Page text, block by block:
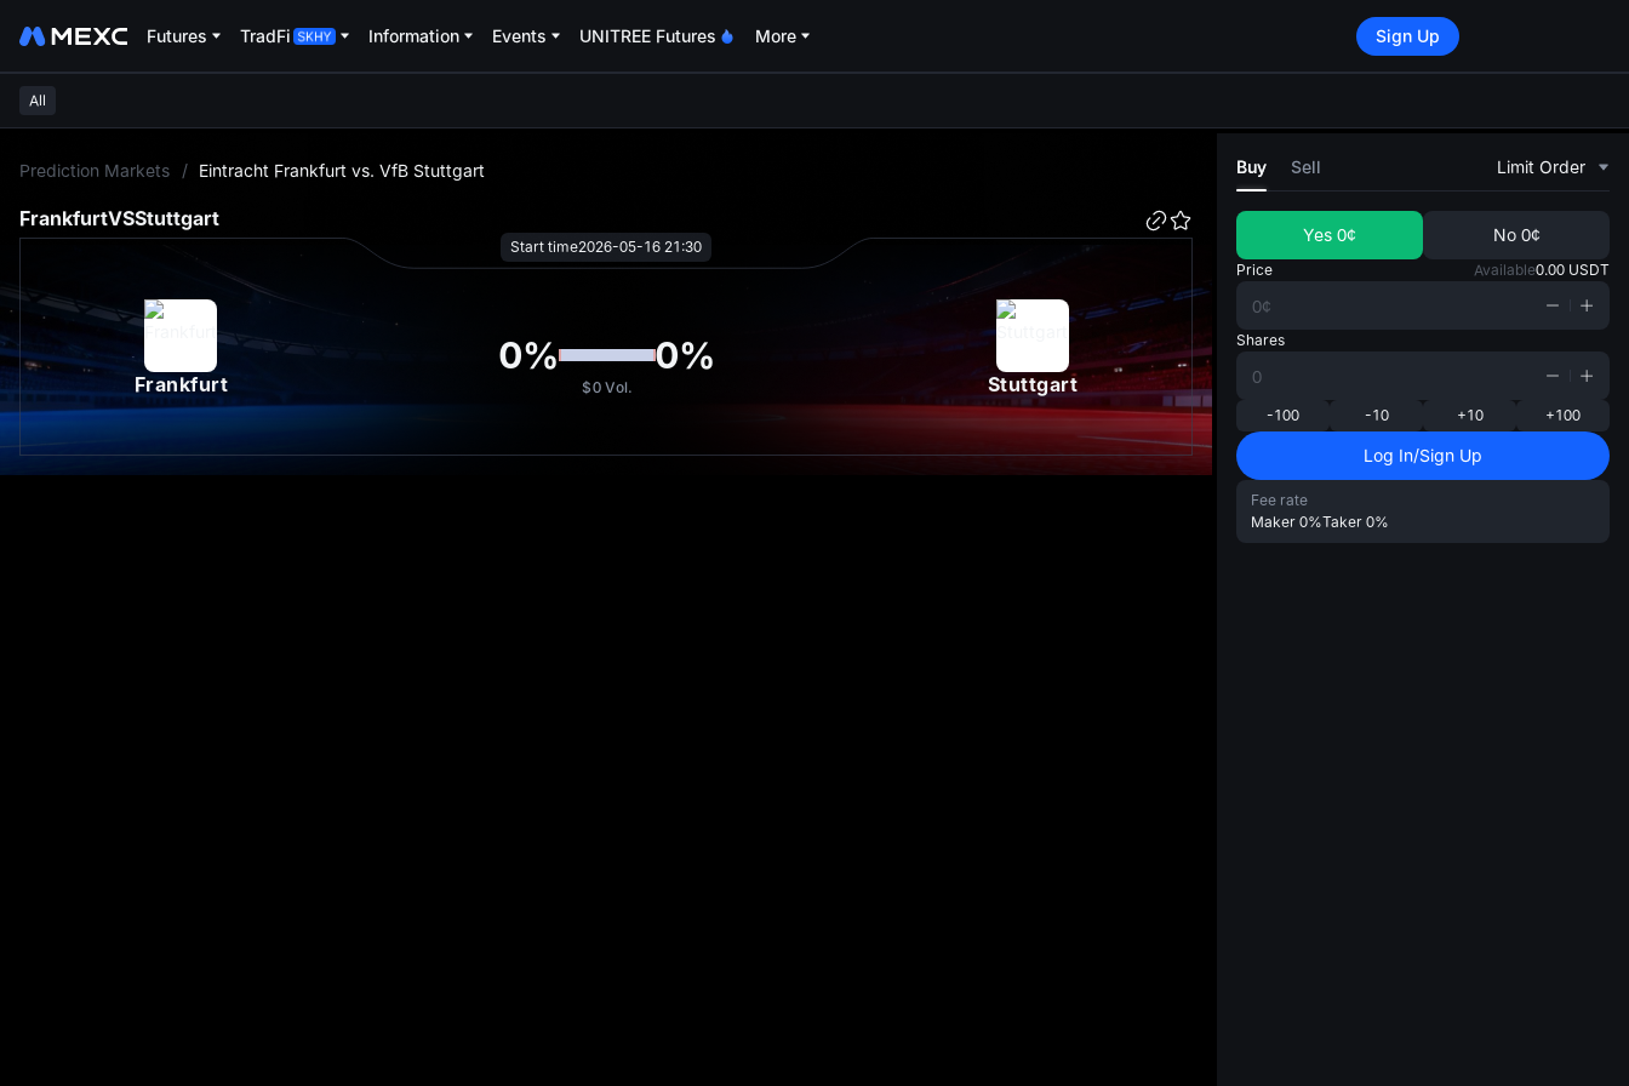
Futures TradFi Information Events UNITREE Futures More Sign Up
All
Prediction Markets / Eintracht Frankfurt vs. VfB Stuttgart
FrankfurtVSStuttgart
Start time2026-05-16 21:30
Frankfurt
0% 0%
$0 Vol. Stuttgart
Buy Sell Limit Order
Yes 0¢ No 0¢
Price Available0.00 USDT
Shares
-100 -10 +10 +100
Log In/Sign Up
Fee rate
Maker 0%Taker 0%